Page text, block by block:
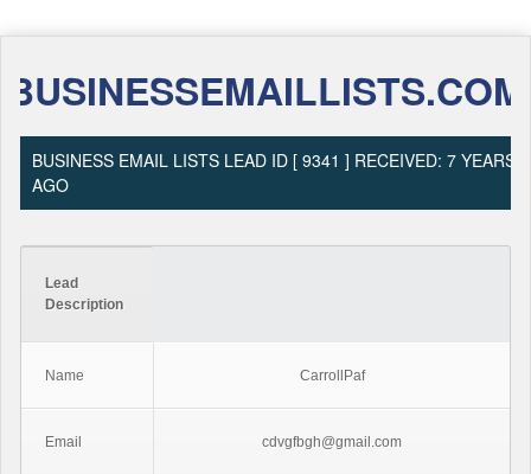
BUSINESSEMAILLISTS.COM
BUSINESS EMAIL LISTS LEAD ID [ 9341 ] RECEIVED: 7 YEARS
AGO
Lead
Description
Name CarrollPaf
Email cdvgfbgh@gmail.com